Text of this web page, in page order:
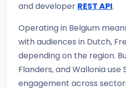
and developer REST API.
Operating in Belgium
with audiences in Dutch,
depending on the region.
Flanders, and Wallonia use
engagement across